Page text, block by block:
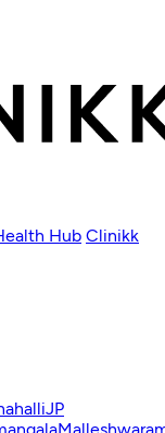
Hub Clinikk
JP